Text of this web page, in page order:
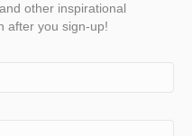
other inspirational
after you sign-up!